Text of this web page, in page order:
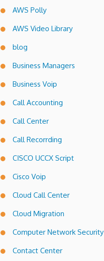
AWS Polly
AWS Video Library
blog
Business Managers
Business Voip
Call Accounting
Call Center
Call Recorrding
CISCO UCCX Script
Cisco Voip
Cloud Call Center
Cloud Migration
Computer Network Security
Contact Center